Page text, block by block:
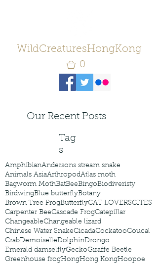
WildCreaturesHongKong
0
Our Recent Posts
Tag
s
AmphibianAndersons stream snake
Animals AsiaArthropodAtlas moth
Bagworm MothBatBeeBingoBiodiveristy
BirdwingBlue butterflyBotany
Brown Tree FrogButterflyCAT LOVERSCITES
Carpenter BeeCascade FrogCatepillar
ChangeableChangeable lizard
Chinese Water SnakeCicadaCockatooCoucal
CrabDemoiselleDolphinDrongo
Emerald damselflyGeckoGiraffe Beetle
Greenhouse frogHongHong KongHoopoe